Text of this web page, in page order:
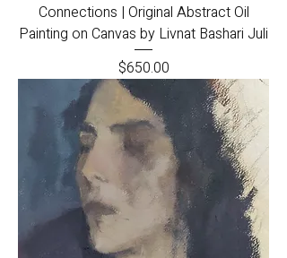
Connections | Original Abstract Oil
Painting on Canvas by Livnat Bashari Juli
Price
$650.00